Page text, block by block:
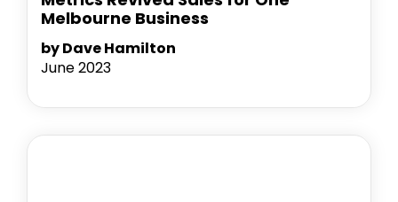
Melbourne Business
by Dave Hamilton
June 2023